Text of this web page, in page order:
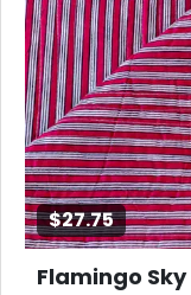
$27.75
Flamingo